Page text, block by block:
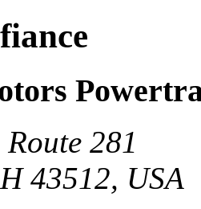
281
43512, USA